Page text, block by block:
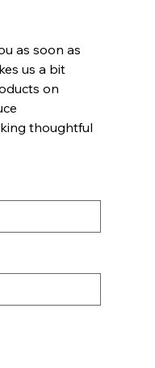
as soon as
us a bit
on
thoughtful